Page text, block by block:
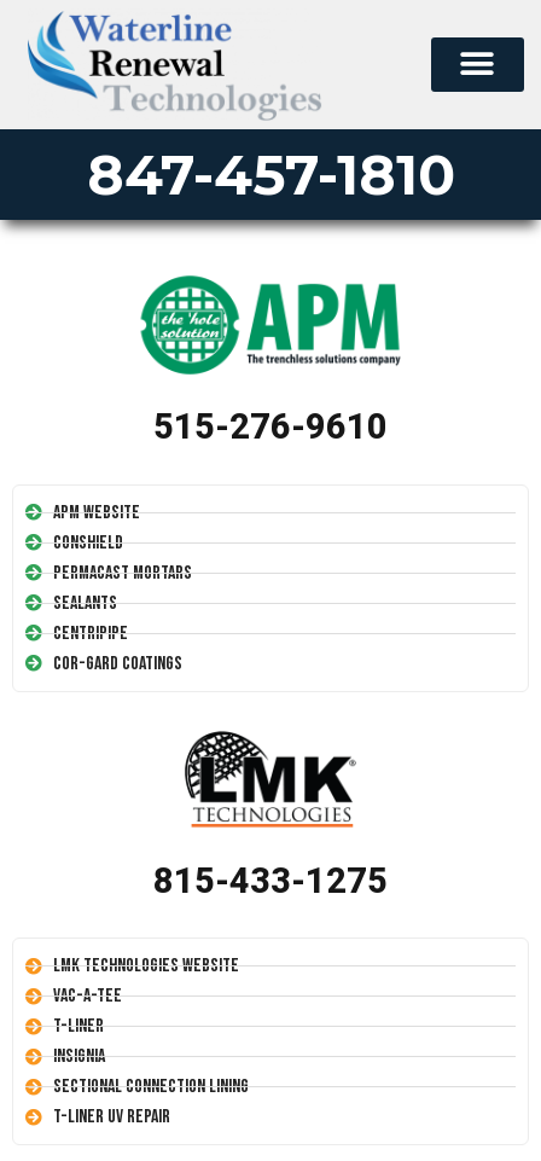
847-457-1810
515-276-9610
APM Website
Conshield
Permacast Mortars
Sealants
Centripipe
Cor-Gard Coatings
815-433-1275
LMK Technologies Website
Vac-A-Tee
T-Liner
Insignia
Sectional Connection Lining
T-Liner UV Repair